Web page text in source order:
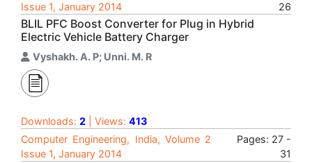
Issue 1, January 2014
26
BLIL PFC Boost Converter for Plug in Hybrid
Electric Vehicle Battery Charger
Vyshakh. A. P; Unni. M. R
Downloads: 2 | Views: 413
Computer Engineering, India, Volume 2
Issue 1, January 2014
Pages: 27 -
31